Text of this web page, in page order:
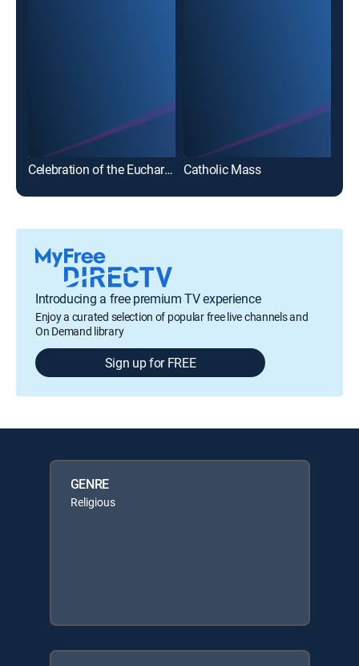
Celebration of the Eucharist Catholic Mass
Introducing a free premium TV experience
Enjoy a curated selection of popular free live channels and
On Demand library
Sign up for FREE
GENRE
Religious